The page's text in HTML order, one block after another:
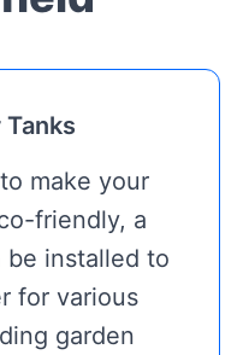
make your
friendly, a
be installed to
for various
garden